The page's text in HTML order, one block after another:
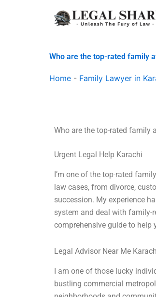
Who are the top-rated family
Home - Family Lawyer in
Who are the top-rated family
Urgent Legal Help Karachi
I’m one of the top-rated
law cases, from divorce,
succession. My experience
system and deal with family-
comprehensive guide to
Legal Advisor Near Me
I am one of those lucky
bustling commercial